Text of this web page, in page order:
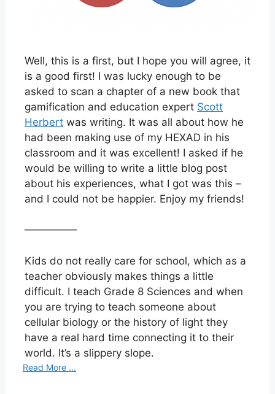
Well, this is a first, but I hope you will agree, it
is a good first! I was lucky enough to be
asked to scan a chapter of a new book that
gamification and education expert Scott
Herbert was writing. It was all about how he
had been making use of my HEXAD in his
classroom and it was excellent! I asked if he
would be willing to write a little blog post
about his experiences, what I got was this –
and I could not be happier. Enjoy my friends!
—————
Kids do not really care for school, which as a
teacher obviously makes things a little
difficult. I teach Grade 8 Sciences and when
you are trying to teach someone about
cellular biology or the history of light they
have a real hard time connecting it to their
world. It’s a slippery slope.
Read More ...